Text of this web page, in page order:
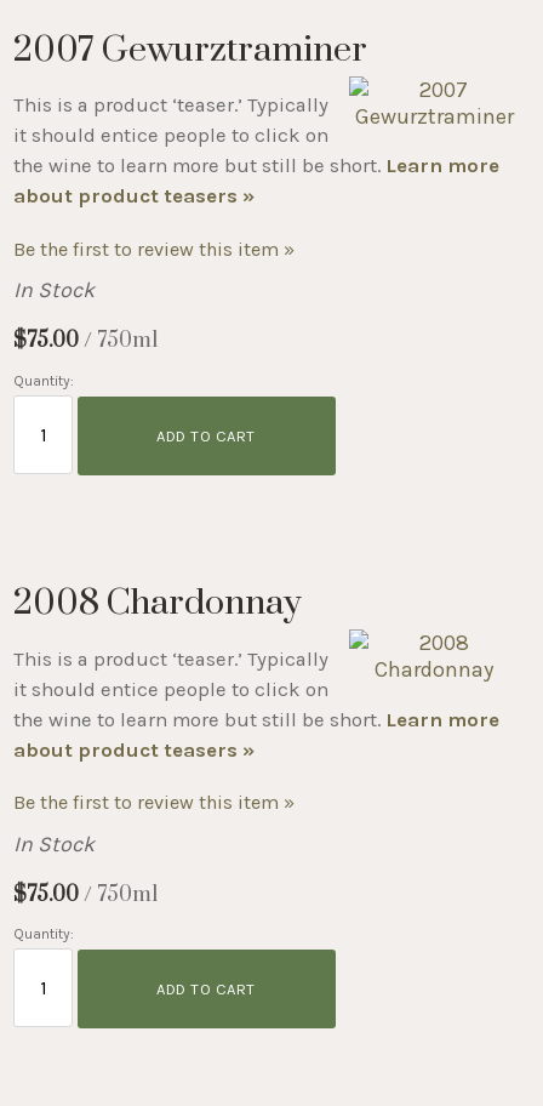
2007 Gewurztraminer
This is a product ‘teaser.’ Typically
it should entice people to click on
the wine to learn more but still be short. Learn more
about product teasers »
Be the first to review this item »
In Stock
$75.00/ 750ml
Quantity:
ADD TO CART
2008 Chardonnay
This is a product ‘teaser.’ Typically
it should entice people to click on
the wine to learn more but still be short. Learn more
about product teasers »
Be the first to review this item »
In Stock
$75.00/ 750ml
Quantity:
ADD TO CART